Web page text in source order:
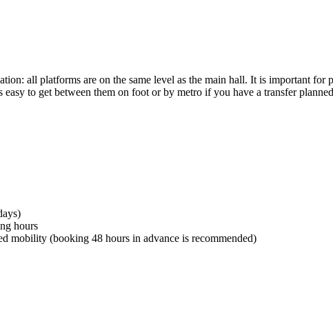
all platforms are on the same level as the main hall. It is important for
to get between them on foot or by metro if you have a transfer
hours
mobility (booking 48 hours in advance is recommended)